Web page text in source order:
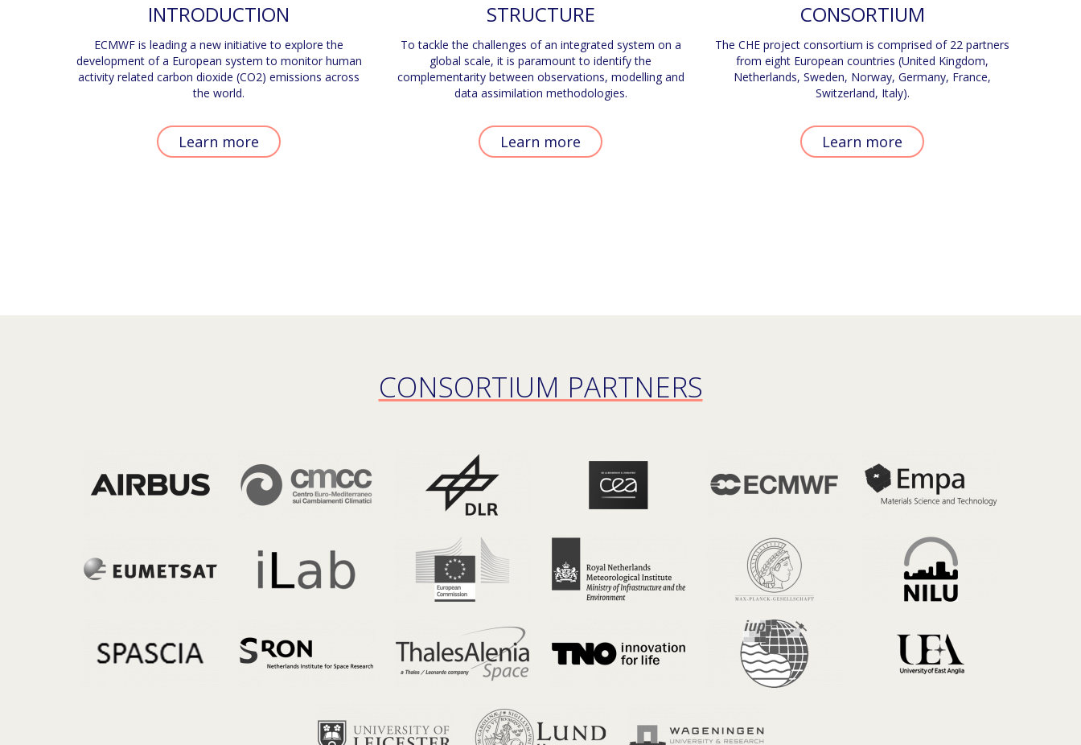
INTRODUCTION
ECMWF is leading a new initiative to explore the
development of a European system to monitor human
activity related carbon dioxide (CO2) emissions across
the world.
Learn more
STRUCTURE
To tackle the challenges of an integrated system on a
global scale, it is paramount to identify the
complementarity between observations, modelling and
data assimilation methodologies.
Learn more
CONSORTIUM
The CHE project consortium is comprised of 22 partners
from eight European countries (United Kingdom,
Netherlands, Sweden, Norway, Germany, France,
Switzerland, Italy).
Learn more
CONSORTIUM PARTNERS